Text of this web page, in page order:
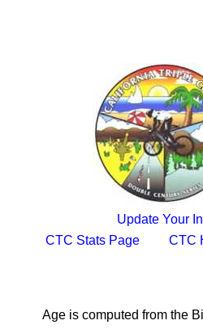
Update Your
CTC Stats Page
CTC
Age is computed from the